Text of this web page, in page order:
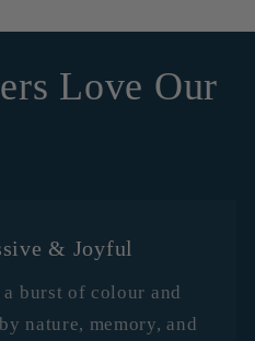
Love Our
& Joyful
burst of colour and
nature, memory, and